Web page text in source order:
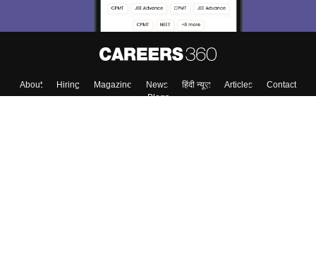
About Hiring Magazine News हिंदी न्यूज़ Articles
Contact
Blogs